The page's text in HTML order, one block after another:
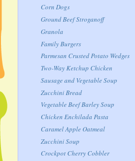
Corn Dogs
Ground Beef Stroganoff
Granola
Family Burgers
Parmesan Crusted Potato Wedges
Two-Way Ketchup Chicken
Sausage and Vegetable Soup
Zucchini Bread
Vegetable Beef Barley Soup
Chicken Enchilada Pasta
Caramel Apple Oatmeal
Zucchini Soup
Crockpot Cherry Cobbler